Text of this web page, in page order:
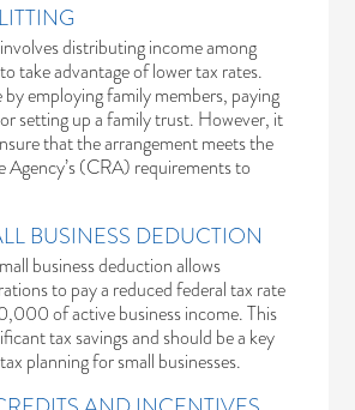
distributing income among
take advantage of lower tax rates.
by employing family members, paying
setting up a family trust. However, it
that the arrangement meets the
Agency’s (CRA) requirements to
BUSINESS DEDUCTION
business deduction allows
to pay a reduced federal tax rate
of active business income. This
tax savings and should be a key
planning for small businesses.